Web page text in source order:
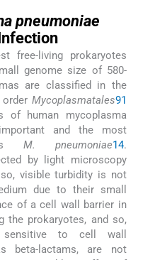
pneumoniae
free-living prokaryotes
genome size of 580-
are classified in the
order Mycoplasmatales91
human mycoplasma
and the most
is M. pneumoniae14.
by light microscopy
visible turbidity is not
due to their small
of a cell wall barrier in
the prokaryotes, and so,
to cell wall
beta-lactams, are not